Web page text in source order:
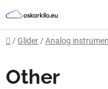
to
content
Home
/ Glider / Analog
Other